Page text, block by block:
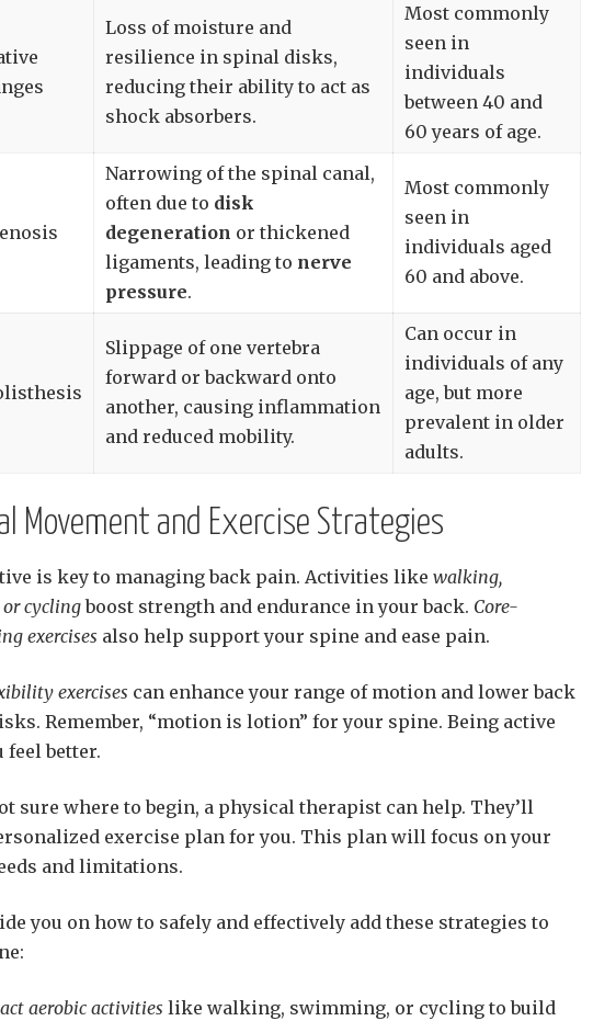
Loss of moisture and
resilience in spinal disks,
reducing their ability to act as
shock absorbers.
Most commonly
seen in
individuals
between 40 and
60 years of age.
Narrowing of the spinal canal,
often due to disk
degeneration or thickened
ligaments, leading to nerve
pressure.
Most commonly
seen in
individuals aged
60 and above.
Slippage of one vertebra
forward or backward onto
another, causing inflammation
and reduced mobility.
Can occur in
individuals of any
age, but more
prevalent in older
adults.
Movement and Exercise Strategies
is key to managing back pain. Activities like walking,
cyclingboost strength and endurance in your back. Core-
exercises also help support your spine and ease pain.
exercises can enhance your range of motion and lower back
Remember, “motion is lotion” for your spine. Being active
feel better.
sure where to begin, a physical therapist can help. They’ll
exercise plan for you. This plan will focus on your
and limitations.
you on how to safely and effectively add these strategies to
aerobic activities like walking, swimming, or cycling to build